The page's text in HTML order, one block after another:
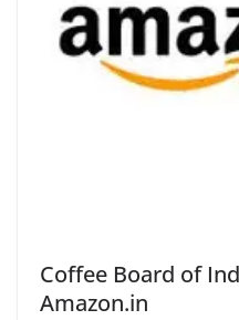
Coffee Board of
Amazon.in